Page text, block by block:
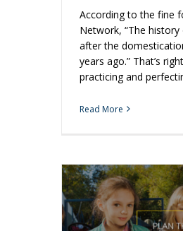
According to the fine
Network, “The
after the
years ago.” That’s
practicing and
Read More